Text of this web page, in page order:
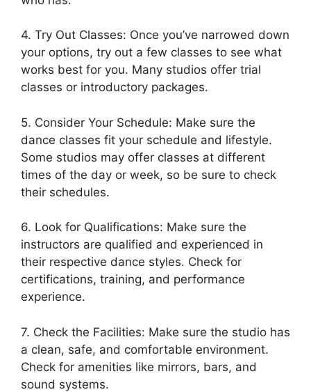
4. Try Out Classes: Once you’ve narrowed down
your options, try out a few classes to see what
works best for you. Many studios offer trial
classes or introductory packages.
5. Consider Your Schedule: Make sure the
dance classes fit your schedule and lifestyle.
Some studios may offer classes at different
times of the day or week, so be sure to check
their schedules.
6. Look for Qualifications: Make sure the
instructors are qualified and experienced in
their respective dance styles. Check for
certifications, training, and performance
experience.
7. Check the Facilities: Make sure the studio has
a clean, safe, and comfortable environment.
Check for amenities like mirrors, bars, and
sound systems.